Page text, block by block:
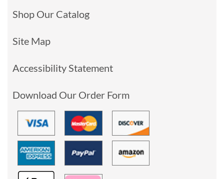
Shop Our Catalog
Site Map
Accessibility Statement
Download Our Order Form